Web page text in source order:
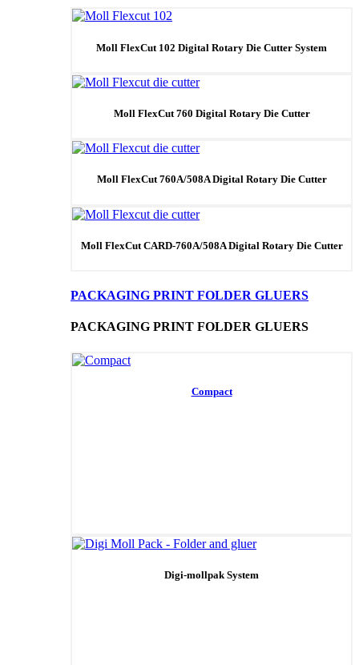
Moll FlexCut 102 Digital Rotary Die Cutter System
Moll FlexCut 760 Digital Rotary Die Cutter
Moll FlexCut 760A/508A Digital Rotary Die Cutter
Moll FlexCut CARD-760A/508A Digital Rotary Die Cutter
PACKAGING PRINT FOLDER GLUERS
PACKAGING PRINT FOLDER GLUERS
Compact
Digi-mollpak System